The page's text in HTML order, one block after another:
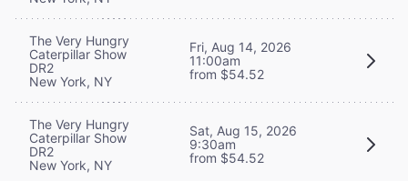
The Very Hungry
Caterpillar Show
DR2
New York, NY
Fri, Aug 14, 2026
11:00am
from $54.52
The Very Hungry
Caterpillar Show
DR2
New York, NY
Sat, Aug 15, 2026
9:30am
from $54.52